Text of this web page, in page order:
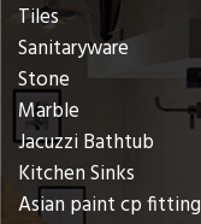
Tiles
Sanitaryware
Stone
Marble
Jacuzzi Bathtub
Kitchen Sinks
Asian paint cp fitting